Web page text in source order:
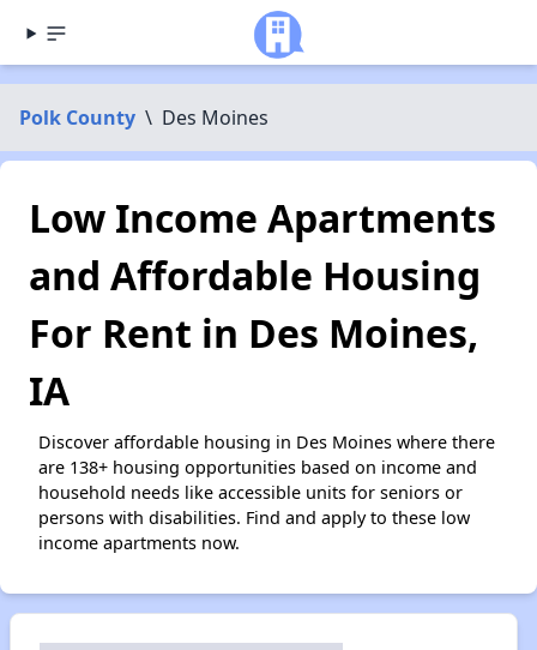
Polk County \ Des Moines
Low Income Apartments
and Affordable Housing
For Rent in Des Moines,
IA
Discover affordable housing in Des Moines where there
are 138+ housing opportunities based on income and
household needs like accessible units for seniors or
persons with disabilities. Find and apply to these low
income apartments now.